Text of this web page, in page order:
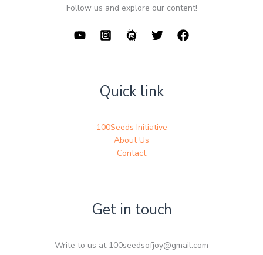
Follow us and explore our content!
Quick link
100Seeds Initiative
About Us
Contact
Get in touch
Write to us at 100seedsofjoy@gmail.com